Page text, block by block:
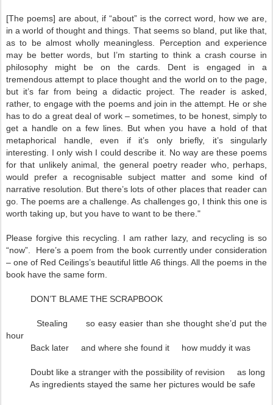
[The poems] are about, if “about” is the correct word, how we are,
in a world of thought and things. That seems so bland, put like that,
as to be almost wholly meaningless. Perception and experience
may be better words, but I’m starting to think a crash course in
philosophy might be on the cards. Dent is engaged in a
tremendous attempt to place thought and the world on to the page,
but it’s far from being a didactic project. The reader is asked,
rather, to engage with the poems and join in the attempt. He or she
has to do a great deal of work – sometimes, to be honest, simply to
get a handle on a few lines. But when you have a hold of that
metaphorical handle, even if it’s only briefly, it’s singularly
interesting. I only wish I could describe it. No way are these poems
for that unlikely animal, the general poetry reader who, perhaps,
would prefer a recognisable subject matter and some kind of
narrative resolution. But there’s lots of other places that reader can
go. The poems are a challenge. As challenges go, I think this one is
worth taking up, but you have to want to be there."
Please forgive this recycling. I am rather lazy, and recycling is so
“now”. Here’s a poem from the book currently under consideration
– one of Red Ceilings’s beautiful little A6 things. All the poems in the
book have the same form.
DON’T BLAME THE SCRAPBOOK
Stealing so easy easier than she thought she’d put the
hour
Back later and where she found it how muddy it was
Doubt like a stranger with the possibility of revision as long
As ingredients stayed the same her pictures would be safe